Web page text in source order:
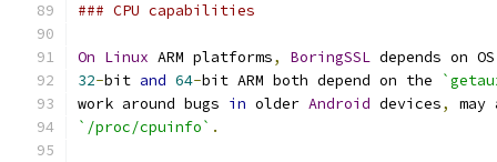
### CPU capabilities
On Linux ARM platforms, BoringSSL depends on
32-bit and 64-bit ARM both depend on the
work around bugs in older Android devices,
`/proc/cpuinfo` .